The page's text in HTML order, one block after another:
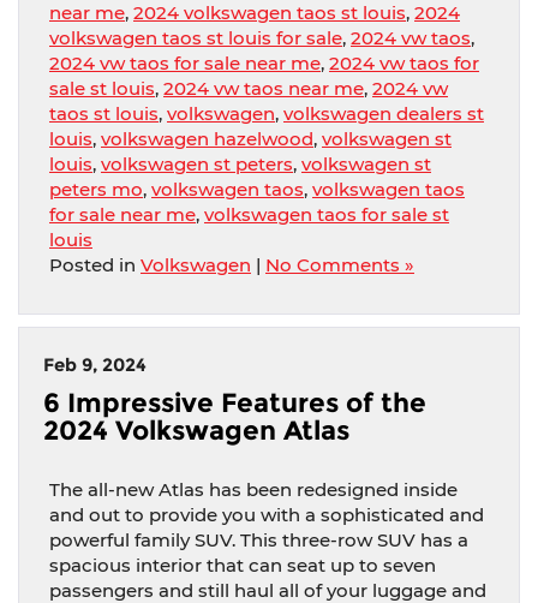
near me, 2024 volkswagen taos st louis, 2024
volkswagen taos st louis for sale, 2024 vw taos,
2024 vw taos for sale near me, 2024 vw taos for
sale st louis, 2024 vw taos near me, 2024 vw
taos st louis, volkswagen, volkswagen dealers st
louis, volkswagen hazelwood, volkswagen st
louis, volkswagen st peters, volkswagen st
peters mo, volkswagen taos, volkswagen taos
for sale near me, volkswagen taos for sale st
louis
Posted in Volkswagen | No Comments »
Feb 9, 2024
6 Impressive Features of the
2024 Volkswagen Atlas
The all-new Atlas has been redesigned inside
and out to provide you with a sophisticated and
powerful family SUV. This three-row SUV has a
spacious interior that can seat up to seven
passengers and still haul all of your luggage and